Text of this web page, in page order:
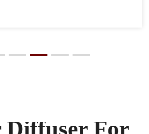
Diffuser For